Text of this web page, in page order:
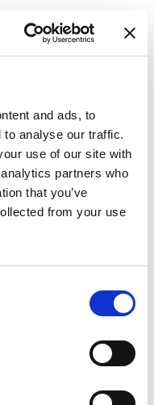
and ads, to
to analyse our traffic.
use of our site with
partners who
that you’ve
from your use
network problem.